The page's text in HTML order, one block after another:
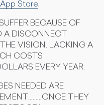
Store.
BECAUSE OF
DISCONNECT
VISION. LACKING A
COSTS
EVERY YEAR.
NEEDED ARE
THEY